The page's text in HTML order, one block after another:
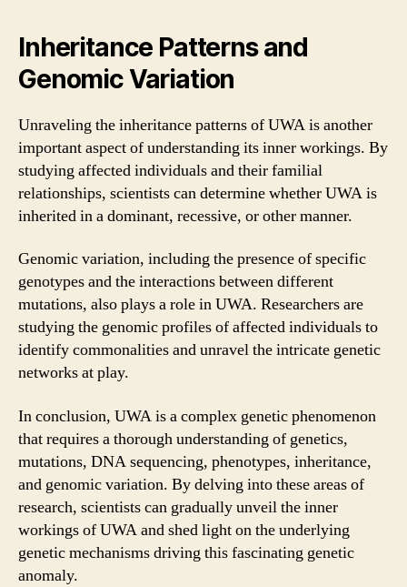
Inheritance Patterns and
Genomic Variation
Unraveling the inheritance patterns of UWA is another
important aspect of understanding its inner workings. By
studying affected individuals and their familial
relationships, scientists can determine whether UWA is
inherited in a dominant, recessive, or other manner.
Genomic variation, including the presence of specific
genotypes and the interactions between different
mutations, also plays a role in UWA. Researchers are
studying the genomic profiles of affected individuals to
identify commonalities and unravel the intricate genetic
networks at play.
In conclusion, UWA is a complex genetic phenomenon
that requires a thorough understanding of genetics,
mutations, DNA sequencing, phenotypes, inheritance,
and genomic variation. By delving into these areas of
research, scientists can gradually unveil the inner
workings of UWA and shed light on the underlying
genetic mechanisms driving this fascinating genetic
anomaly.